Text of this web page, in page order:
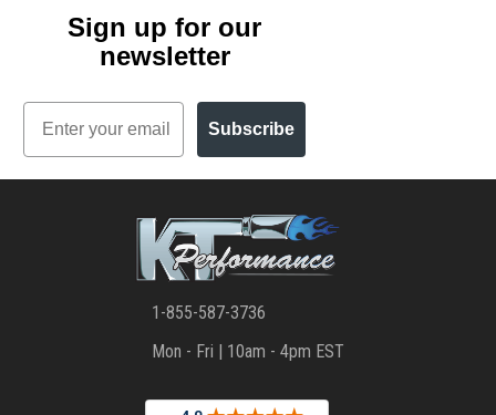
Sign up for our
newsletter
Email
Subscribe
1-855-587-3736
Mon - Fri | 10am - 4pm EST